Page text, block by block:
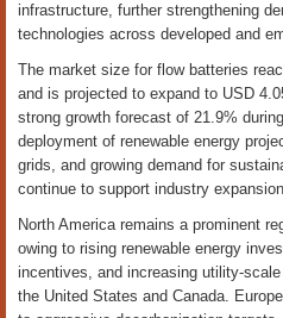
infrastructure, further strengthening
technologies across developed and
The market size for flow batteries
and is projected to expand to USD
strong growth forecast of 21.9%
deployment of renewable energy
grids, and growing demand for
continue to support industry
North America remains a prominent
owing to rising renewable energy
incentives, and increasing utility-
the United States and Canada.